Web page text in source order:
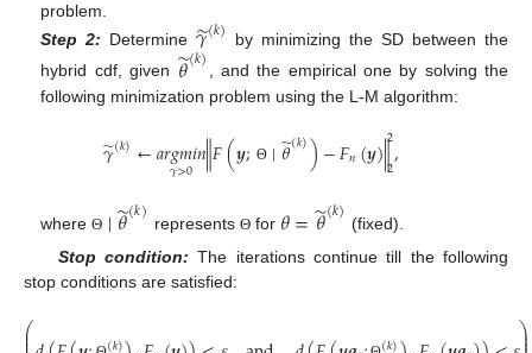
problem.
Step 2: Determine𝛾
̃(𝑘)
by minimizing the SD between the
hybrid cdf, given 𝜃
̃(𝑘) , and the empirical one by solving the
following minimization problem using the L-M algorithm:
𝛾
̃(𝑘)←𝑎𝑟𝑔𝑚𝑖𝑛
𝛾>0 ∥𝐹(𝒚; Θ ∣𝜃
̃(𝑘))−𝐹𝑛(𝒚)∥2
2,
whereΘ ∣𝜃
̃(𝑘) represents Θfor 𝜃=𝜃
̃(𝑘) (fixed).
Stop condition: The iterations continue till the following
stop conditions are satisfied:
⎛ ⎞